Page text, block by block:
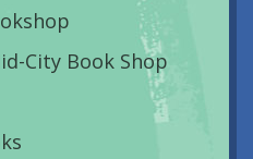
City Book Shop